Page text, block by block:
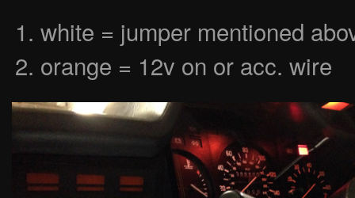
white = jumper mentioned
orange = 12v on or acc. wire